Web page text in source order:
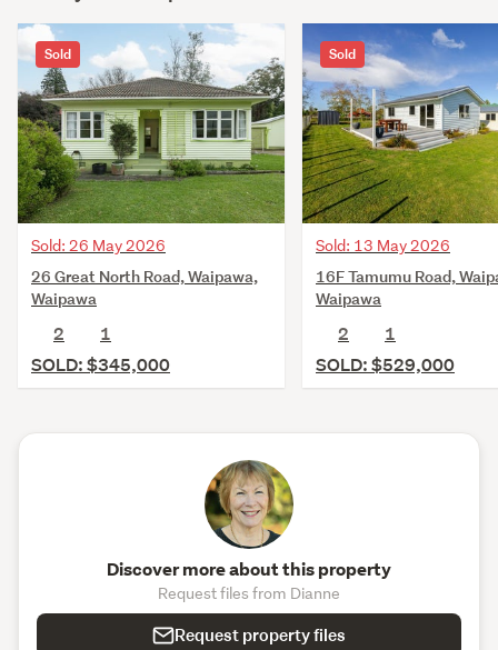
Sold
Sold: 26 May 2026
26 Great North Road, Waipawa,
Waipawa
2
1
SOLD: $345,000
Sold
Sold: 13 May 2026
16F Tamumu Road,
Waipawa
2
1
SOLD: $529,000
Discover more about this property
Request files from Dianne
Request property files